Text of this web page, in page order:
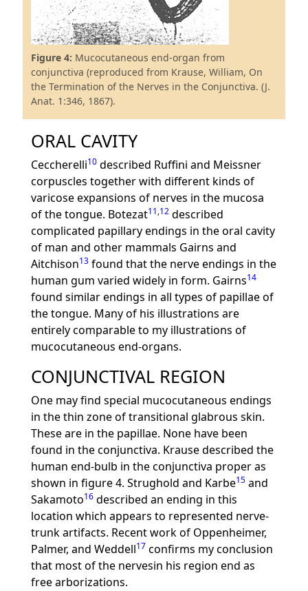
Figure 4: Mucocutaneous end-organ from
conjunctiva (reproduced from Krause, William, On
the Termination of the Nerves in the Conjunctiva. (J.
Anat. 1:346, 1867).
ORAL CAVITY
Ceccherelli10described Ruffini and Meissner
corpuscles together with different kinds of
varicose expansions of nerves in the mucosa
of the tongue. Botezat11,12described
complicated papillary endings in the oral cavity
of man and other mammals Gairns and
Aitchison13found that the nerve endings in the
human gum varied widely in form. Gairns14
found similar endings in all types of papillae of
the tongue. Many of his illustrations are
entirely comparable to my illustrations of
mucocutaneous end-organs.
CONJUNCTIVAL REGION
One may find special mucocutaneous endings
in the thin zone of transitional glabrous skin.
These are in the papillae. None have been
found in the conjunctiva. Krause described the
human end-bulb in the conjunctiva proper as
shown in figure 4. Strughold and Karbe15and
Sakamoto16described an ending in this
location which appears to represented nerve-
trunk artifacts. Recent work of Oppenheimer,
Palmer, and Weddell17 confirms my conclusion
that most of the nervesin his region end as
free arborizations.